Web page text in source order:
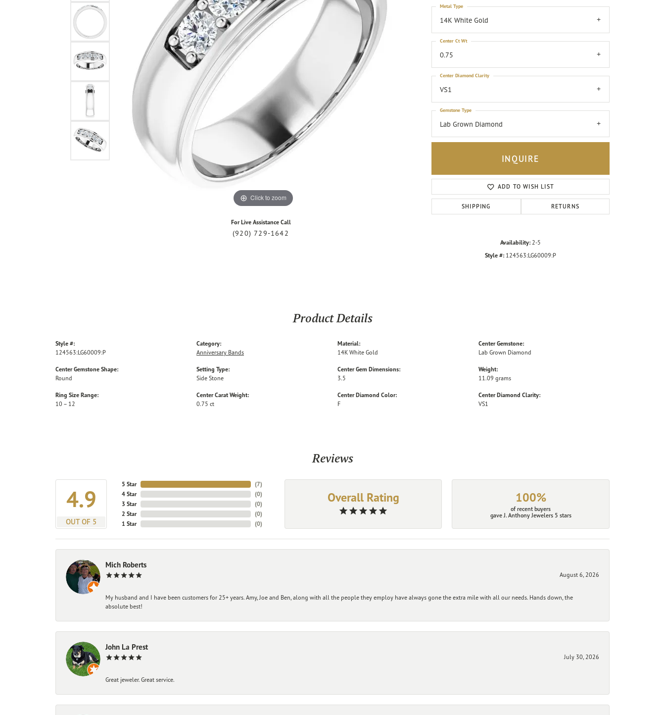
Click to zoom Click to zoom
For Live Assistance Call
(920) 729-1642
14K White Gold
Metal Type
0.75
Center Ct Wt
VS1
Center Diamond Clarity
Lab Grown Diamond
Gemstone Type
INQUIRE
ADD TO WISH LIST
SHIPPING RETURNS
Availability: 2-5
Style #: 124563:LG60009:P
Product Details
Style #:
124563:LG60009:P
Center Gemstone Shape:
Round
Ring Size Range:
10 – 12
Category:
Anniversary Bands
Setting Type:
Side Stone
Center Carat Weight:
0.75 ct
Material:
14K White Gold
Center Gem Dimensions:
3.5
Center Diamond Color:
F
Center Gemstone:
Lab Grown Diamond
Weight:
11.09 grams
Center Diamond Clarity:
VS1
Reviews
4.9
OUT OF 5
5 Star
4 Star
3 Star
2 Star
1 Star
(7)
(0)
(0)
(0)
(0)
Overall Rating 100%
of recent buyers
gave J. Anthony Jewelers 5 stars
Mich Roberts
August 6, 2026
My husband and I have been customers for 25+ years. Amy, Joe and Ben, along with all the people they employ have always gone the extra mile with all our needs. Hands down, the
absolute best!
John La Prest
July 30, 2026
Great jeweler. Great service.